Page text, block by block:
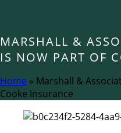
MARSHALL &
IS NOW PART OF
Home » Marshall &
Cooke Insurance